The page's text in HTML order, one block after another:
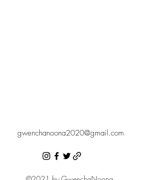
gwenchanoona2020@gmail.com